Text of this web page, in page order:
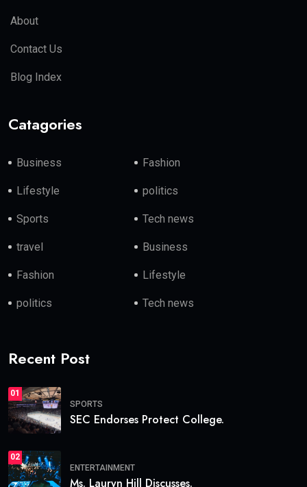
About
Contact Us
Blog Index
Catagories
Business Fashion
Lifestyle politics
Sports Tech news
travel Business
Fashion Lifestyle
politics Tech news
Recent Post
01
SPORTS
SEC Endorses Protect College.
02
ENTERTAINMENT
Ms. Lauryn Hill Discusses.